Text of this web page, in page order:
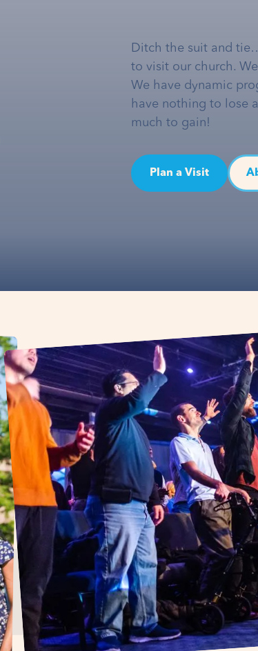
Ditch the suit and
to visit our church.
We have dynamic
have nothing to lose
much to gain!
Plan a Visit